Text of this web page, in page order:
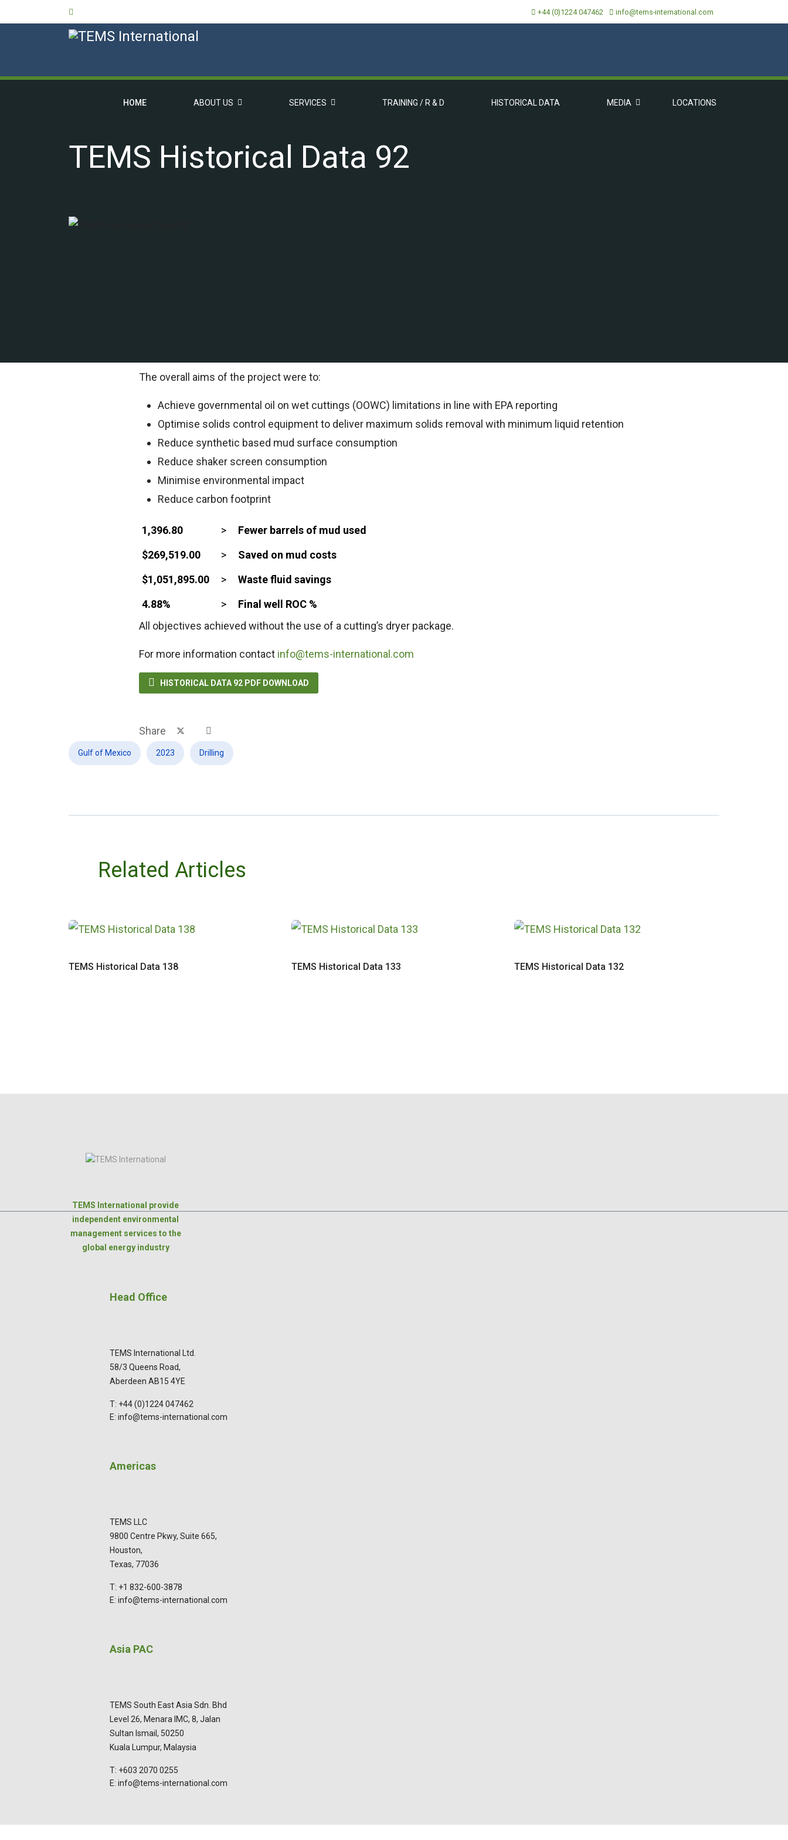
+44 (0)1224 047462 info@tems-international.com
HOME ABOUT US SERVICES TRAINING / R & D HISTORICAL DATA MEDIA LOCATIONS
TEMS Historical Data 92
The overall aims of the project were to:
Achieve governmental oil on wet cuttings (OOWC) limitations in line with EPA reporting
Optimise solids control equipment to deliver maximum solids removal with minimum liquid retention
Reduce synthetic based mud surface consumption
Reduce shaker screen consumption
Minimise environmental impact
Reduce carbon footprint
1,396.80 >
Fewer barrels of mud used
$269,519.00
>
Saved on mud costs
$1,051,895.00
>
Waste fluid savings
4.88%
>
Final well ROC %
All objectives achieved without the use of a cutting’s dryer package.
For more information contact info@tems-international.com
 HISTORICAL DATA 92 PDF DOWNLOAD
Share
Gulf of Mexico 2023 Drilling
Related Articles
TEMS Historical Data 138 TEMS Historical Data 133 TEMS Historical Data 132
TEMS International provide
independent environmental
management services to the
global energy industry
Head Office
TEMS International Ltd.
58/3 Queens Road,
Aberdeen AB15 4YE
T: +44 (0)1224 047462
E: info@tems-international.com
Americas
TEMS LLC
9800 Centre Pkwy, Suite 665,
Houston,
Texas, 77036
T: +1 832-600-3878
E: info@tems-international.com
Asia PAC
TEMS South East Asia Sdn. Bhd
Level 26, Menara IMC, 8, Jalan
Sultan Ismail, 50250
Kuala Lumpur, Malaysia
T: +603 2070 0255
E: info@tems-international.com